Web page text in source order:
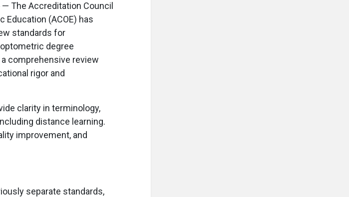
— The Accreditation Council
Education (ACOE) has
standards for
degree
comprehensive review
rigor and
clarity in terminology,
distance learning.
improvement, and
separate standards,